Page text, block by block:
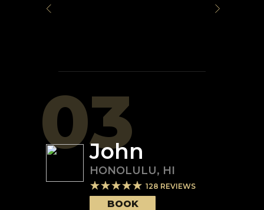
03
John
HONOLULU, HI
128 REVIEWS
BOOK